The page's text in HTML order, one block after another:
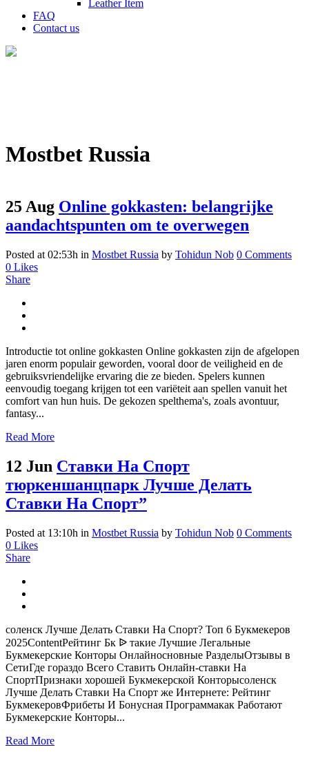
Leather Item
FAQ
Contact us
Mostbet Russia
25 Aug Online gokkasten: belangrijke
aandachtspunten om te overwegen
Posted at 02:53h in Mostbet Russia by Tohidun Nob 0 Comments
0 Likes
Share
Introductie tot online gokkasten Online gokkasten zijn de afgelopen
jaren enorm populair geworden, vooral door de veiligheid en de
gebruiksvriendelijke ervaring die ze bieden. Spelers kunnen
eenvoudig toegang krijgen tot een variëteit aan spellen vanuit het
comfort van hun huis. De gekozen spelthema's, zoals avontuur,
fantasy...
Read More
12 Jun Ставки На Спорт
тюркеншанцпарк Лучше Делать
Ставки На Спорт”
Posted at 13:10h in Mostbet Russia by Tohidun Nob 0 Comments
0 Likes
Share
соленск Лучше Делать Ставки На Спорт? Топ 6 Букмекеров
2025ContentРейтинг Бк ᐉ такие Лучшие Легальные
Букмекерские Конторы Онлайносновные РазделыОтзывы в
СетиГде гораздо Всего Ставить Онлайн-ставки На
СпортПризнаки хорошей Букмекерской Конторысоленск
Лучше Делать Ставки На Спорт же Интернете: Рейтинг
БукмекеровФрибеты И Бонусная Программакак Работают
Букмекерские Конторы...
Read More